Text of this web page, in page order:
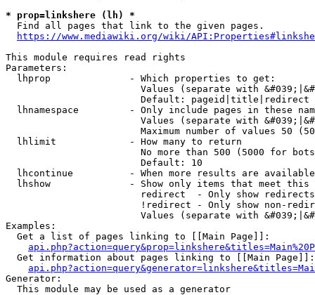
* prop=linkshere (lh) *
  Find all pages that link to the given pages.
https://www.mediawiki.org/wiki/
This module requires read rights
Parameters:
  lhprop              - Which properties to get:
Values (separate with
                        Default: pageid|title|redirect
lhnamespace         - Only include pages in these
Values (separate with
Maximum number of values 50
  lhlimit             - How many to return
No more than 500 (5000 for
                        Default: 10
lhcontinue          - When more results are
lhshow              - Show only items that meet this
                        redirect  - Only show redirects
!redirect - Only show non-
Values (separate with
Examples:
  Get a list of pages linking to [[Main Page]]:
  Get information about pages linking to [[Main Page]]:
Generator:
  This module may be used as a generator